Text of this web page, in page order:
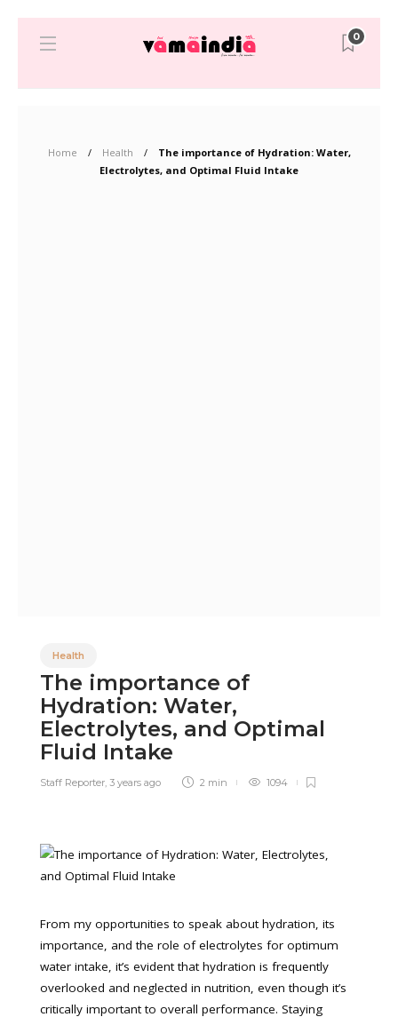
0
Home Health
The importance of Hydration: Water,
Electrolytes, and Optimal Fluid Intake
Health
The importance of
Hydration: Water,
Electrolytes, and Optimal
Fluid Intake
Staff Reporter, 3 years ago 2 min 1094
From my opportunities to speak about hydration, its
importance, and the role of electrolytes for optimum
water intake, it’s evident that hydration is frequently
overlooked and neglected in nutrition, even though it’s
critically important to overall performance. Staying